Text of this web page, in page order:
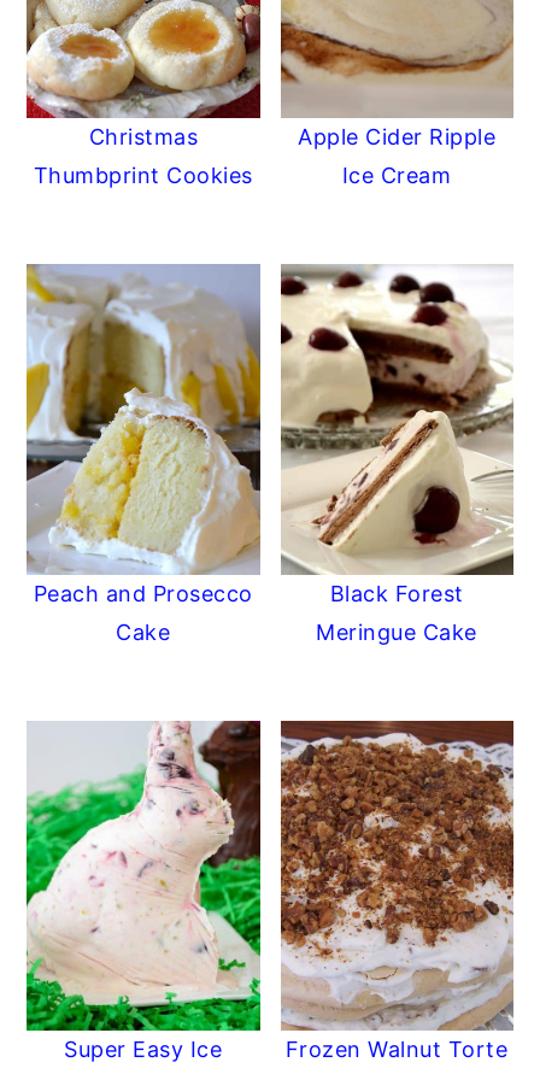
Christmas
Thumbprint Cookies
Apple Cider Ripple
Ice Cream
Peach and Prosecco
Cake
Black Forest
Meringue Cake
Super Easy Ice
Frozen Walnut Torte